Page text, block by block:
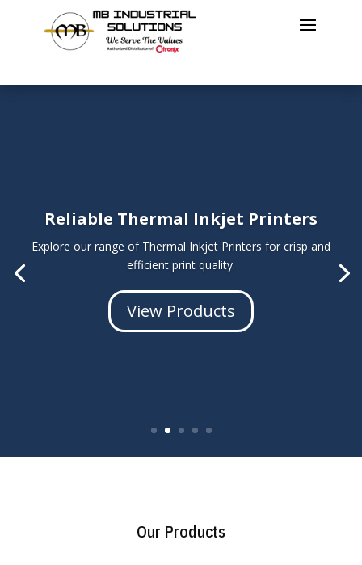
Reliable Thermal Inkjet Printers
Explore our range of Thermal Inkjet Printers for crisp and
efficient print quality.
View Products
Our Products